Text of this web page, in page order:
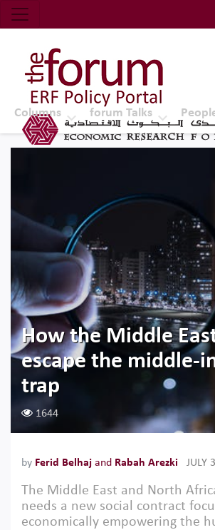
Economic Research
Top Nav
The Forum ERF
Columns forum Talks
How the Middle
escape the middle-
trap
1644
by Ferid Belhaj and Rabah Arezki JULY
The Middle East and North
needs a new social contract
economically empowering the